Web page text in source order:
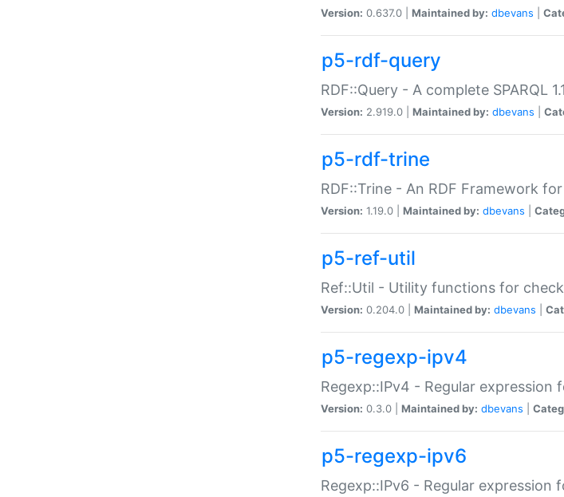
Version: 0.637.0 | Maintained by: dbevans
p5-rdf-query
RDF::Query - A complete SPARQL
Version: 2.919.0 | Maintained by: dbevans
p5-rdf-trine
RDF::Trine - An RDF Framework for
Version: 1.19.0 | Maintained by: dbevans
p5-ref-util
Ref::Util - Utility functions for
Version: 0.204.0 | Maintained by: dbevans
p5-regexp-ipv4
Regexp::IPv4 - Regular expression
Version: 0.3.0 | Maintained by: dbevans
p5-regexp-ipv6
Regexp::IPv6 - Regular expression